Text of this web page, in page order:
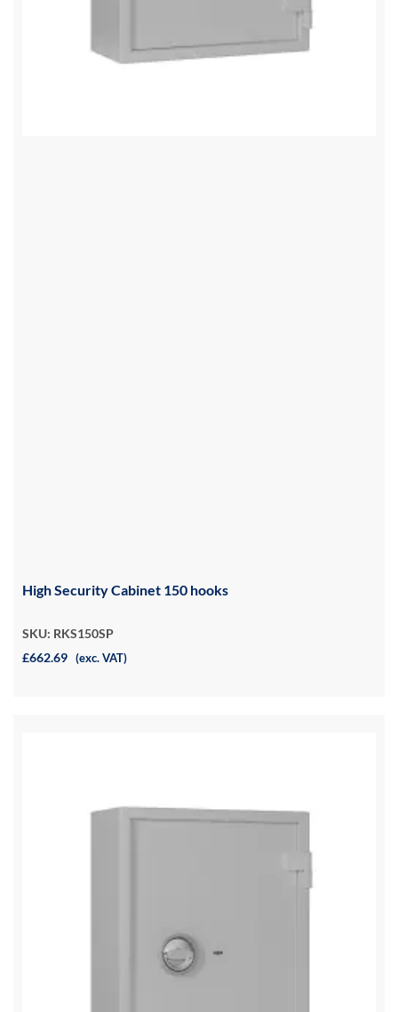
High Security Cabinet 150 hooks
SKU: RKS150SP
£662.69 (exc. VAT)